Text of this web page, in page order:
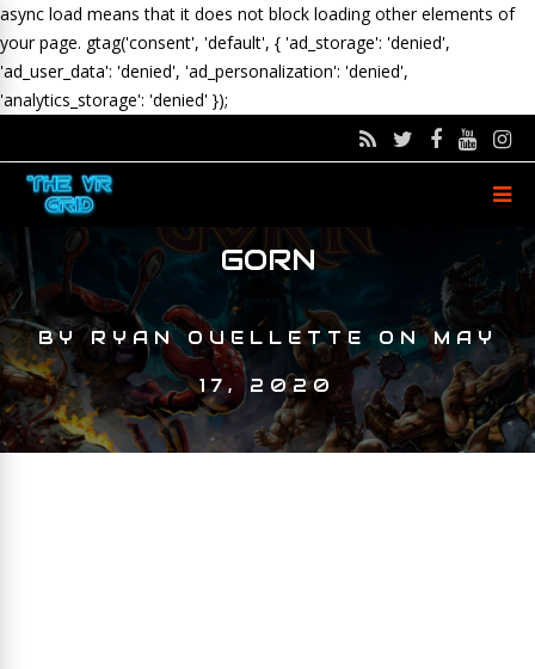
async load means that it does not block loading other elements of
your page. gtag('consent', 'default', { 'ad_storage': 'denied',
'ad_user_data': 'denied', 'ad_personalization': 'denied',
'analytics_storage': 'denied' });
GORN
BY RYAN OUELLETTE ONMAY
17, 2020